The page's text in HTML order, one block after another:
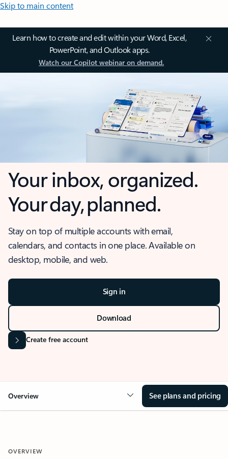
Skip to main content
Learn how to create and edit within your Word, Excel,
PowerPoint, and Outlook apps.
Watch our Copilot webinar on demand.
Your inbox, organized.
Your day, planned.
Stay on top of multiple accounts with email,
calendars, and contacts in one place. Available on
desktop, mobile, and web.
Sign in
Download
Create free account
Overview See plans and pricing
OVERVIEW